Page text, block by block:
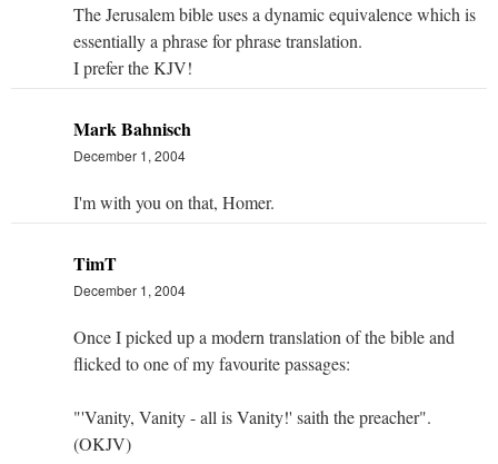
The Jerusalem bible uses a dynamic equivalence which is
essentially a phrase for phrase translation.
I prefer the KJV!
Mark Bahnisch
December 1, 2004
I'm with you on that, Homer.
TimT
December 1, 2004
Once I picked up a modern translation of the bible and
flicked to one of my favourite passages:
"'Vanity, Vanity - all is Vanity!' saith the preacher".
(OKJV)